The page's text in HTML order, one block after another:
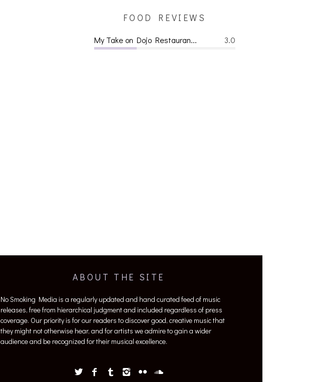
FOOD REVIEWS
3.0
My Take on Dojo Restauran...
ABOUT THE SITE
No Smoking Media is a regularly updated and hand curated feed of music
releases, free from hierarchical judgment and included regardless of press
coverage. Our priority is for our readers to discover good, creative music that
they might not otherwise hear, and for artists we admire to gain a wider
audience and be recognized for their musical excellence.